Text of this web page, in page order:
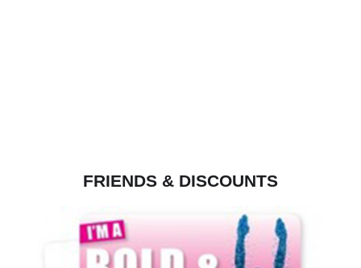
FRIENDS & DISCOUNTS